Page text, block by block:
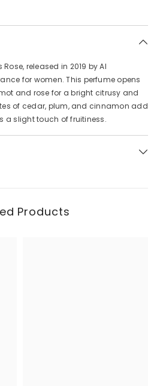
released in 2019 by Al
for women. This perfume opens
and rose for a bright citrusy and
of cedar, plum, and cinnamon add
a slight touch of fruitiness.
Products